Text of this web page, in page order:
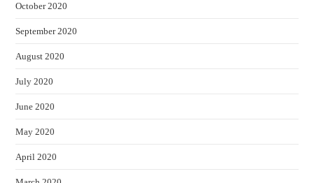
October 2020
September 2020
August 2020
July 2020
June 2020
May 2020
April 2020